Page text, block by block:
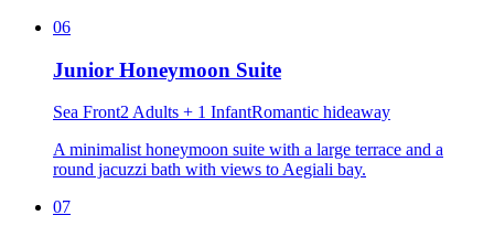
06
Junior Honeymoon Suite
Sea Front2 Adults + 1 InfantRomantic hideaway
A minimalist honeymoon suite with a large terrace and a
round jacuzzi bath with views to Aegiali bay.
07